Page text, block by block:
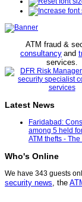
ATM fraud &
consultancy and
services.
Latest News
Faridabad:
among 5 held
ATM thefts -
Who's Online
We have 343 guests
security news, the